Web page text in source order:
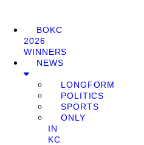
BOKC
2026
WINNERS
NEWS
LONGFORM
POLITICS
SPORTS
ONLY
IN
KC